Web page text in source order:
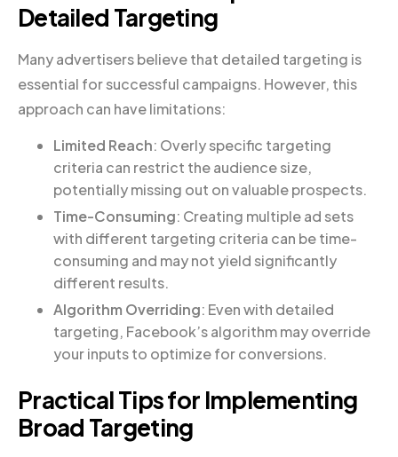
Detailed Targeting
Many advertisers believe that detailed targeting is
essential for successful campaigns. However, this
approach can have limitations:
Limited Reach: Overly specific targeting
criteria can restrict the audience size,
potentially missing out on valuable prospects.
Time-Consuming: Creating multiple ad sets
with different targeting criteria can be time-
consuming and may not yield significantly
different results.
Algorithm Overriding: Even with detailed
targeting, Facebook’s algorithm may override
your inputs to optimize for conversions.
Practical Tips for Implementing
Broad Targeting